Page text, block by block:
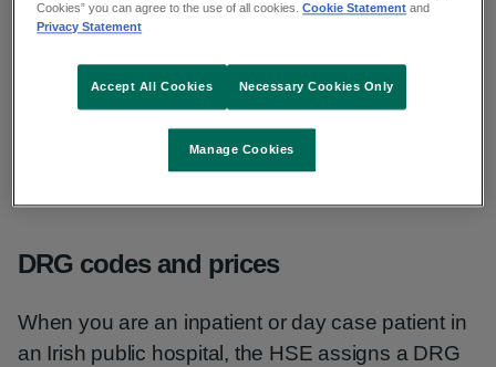
stay.
Inpatient and day case patients can use DRG
DRG codes and prices
When you are an inpatient or day case patient in
an Irish public hospital, the HSE assigns a DRG
Cookies” you can agree to the use of all cookies.Cookie Statement and
Privacy Statement
Manage Cookies
Necessary Cookies Only
Accept All Cookies